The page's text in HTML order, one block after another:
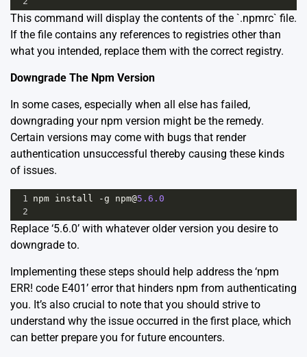
This command will display the contents of the `.npmrc` file.
If the file contains any references to registries other than
what you intended, replace them with the correct registry.
Downgrade The Npm Version
In some cases, especially when all else has failed,
downgrading your npm version might be the remedy.
Certain versions may come with bugs that render
authentication unsuccessful thereby causing these kinds
of issues.
1 npm install -g npm@5.6.0
2
Replace ‘5.6.0’ with whatever older version you desire to
downgrade to.
Implementing these steps should help address the ‘npm
ERR! code E401’ error that hinders npm from authenticating
you. It’s also crucial to note that you should strive to
understand why the issue occurred in the first place, which
can better prepare you for future encounters.